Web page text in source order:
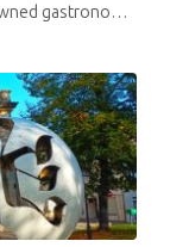
gastronomy